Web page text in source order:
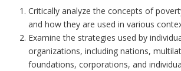
Critically analyze the concepts of
and how they are used in various
Examine the strategies used by
organizations, including nations,
foundations, corporations, and